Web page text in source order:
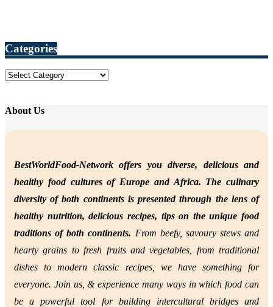
Categories
Categories
About Us
BestWorldFood-Network offers you diverse, delicious and
healthy food cultures of Europe and Africa. The culinary
diversity of both continents is presented through the lens of
healthy nutrition,delicious recipes, tips on the unique food
traditions of both continents. From beefy, savoury stews and
hearty grains to fresh fruits and vegetables, from traditional
dishes to modern classic recipes, we have something for
everyone. Join us, &experience many ways in which food can
be a powerful tool for building intercultural bridges and